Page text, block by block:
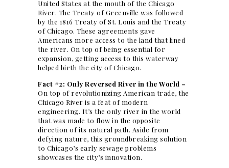
United States at the mouth of the Chicago
River. The Treaty of Greenville was followed
by the 1816 Treaty of St. Louis and the Treaty
of Chicago. These agreements gave
Americans more access to the land that lined
the river. On top of being essential for
expansion, getting access to this waterway
helped birth the city of Chicago.
Fact #2: Only Reversed River in the World –
On top of revolutionizing American trade, the
Chicago River is a feat of modern
engineering. It’s the only river in the world
that was made to flow in the opposite
direction of its natural path. Aside from
defying nature, this groundbreaking solution
to Chicago’s early sewage problems
showcases the city’s innovation.